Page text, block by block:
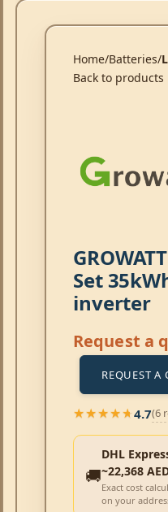
Home Batteries
Back to products
Set
inverter
Request a
REQUEST A
★★★★★
★★★★★4.7(6
🚚
DHL
~22,368
Exact cost
on your